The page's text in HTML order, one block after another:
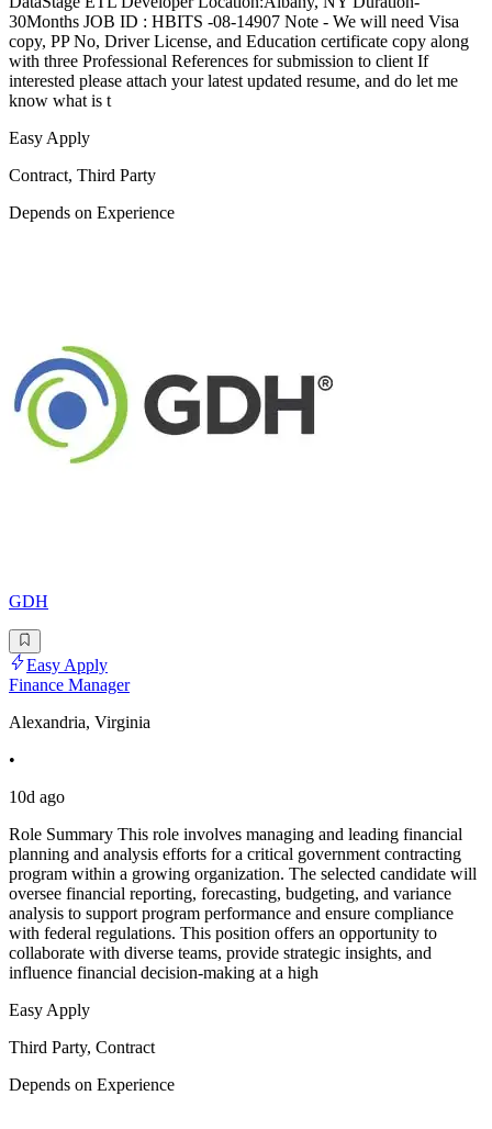
30Months JOB ID : HBITS -08-14907 Note - We will need Visa
copy, PP No, Driver License, and Education certificate copy along
with three Professional References for submission to client If
interested please attach your latest updated resume, and do let me
know what is t
Easy Apply
Contract, Third Party
Depends on Experience
GDH
Easy Apply
Finance Manager
Alexandria, Virginia
•
10d ago
Role Summary This role involves managing and leading financial
planning and analysis efforts for a critical government contracting
program within a growing organization. The selected candidate will
oversee financial reporting, forecasting, budgeting, and variance
analysis to support program performance and ensure compliance
with federal regulations. This position offers an opportunity to
collaborate with diverse teams, provide strategic insights, and
influence financial decision-making at a high
Easy Apply
Third Party, Contract
Depends on Experience